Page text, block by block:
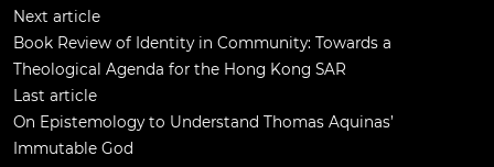
Next article
Book Review of Identity in Community: Towards a
Theological Agenda for the Hong Kong SAR
Last article
On Epistemology to Understand Thomas Aquinas’
Immutable God